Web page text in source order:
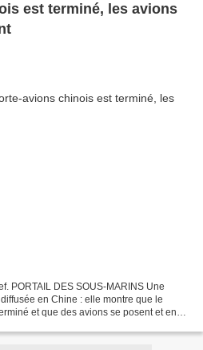
est terminé, les avions
PORTAIL DES SOUS-MARINS Une
en Chine : elle montre que le
et que des avions se posent et en